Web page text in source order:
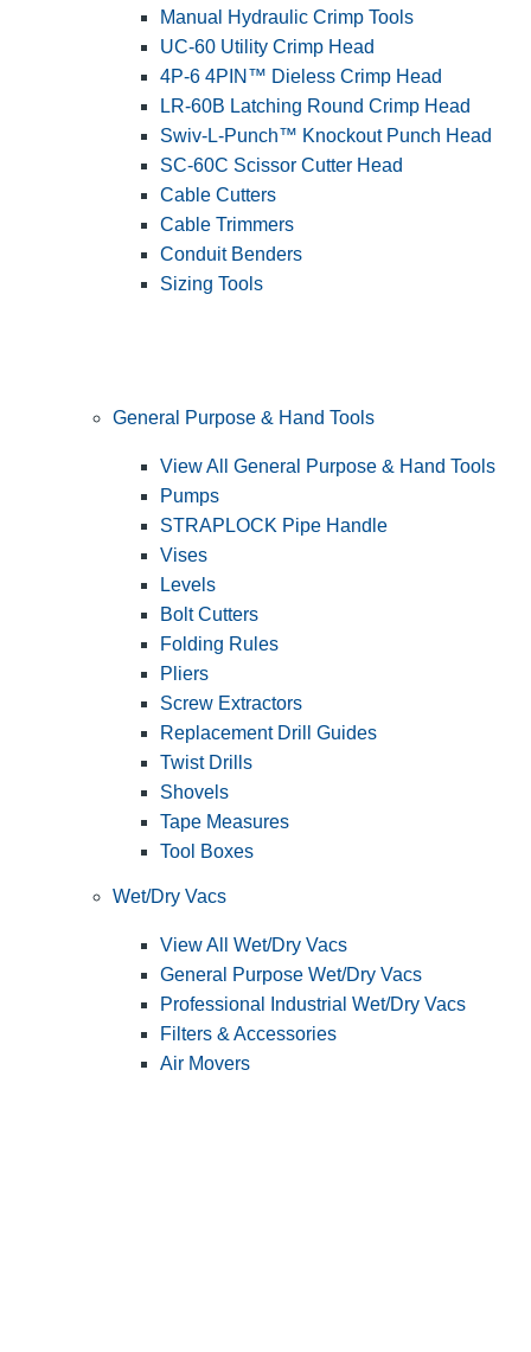
Manual Hydraulic Crimp Tools
UC-60 Utility Crimp Head
4P-6 4PIN™ Dieless Crimp Head
LR-60B Latching Round Crimp Head
Swiv-L-Punch™ Knockout Punch Head
SC-60C Scissor Cutter Head
Cable Cutters
Cable Trimmers
Conduit Benders
Sizing Tools
General Purpose & Hand Tools
View All General Purpose & Hand Tools
Pumps
STRAPLOCK Pipe Handle
Vises
Levels
Bolt Cutters
Folding Rules
Pliers
Screw Extractors
Replacement Drill Guides
Twist Drills
Shovels
Tape Measures
Tool Boxes
Wet/Dry Vacs
View All Wet/Dry Vacs
General Purpose Wet/Dry Vacs
Professional Industrial Wet/Dry Vacs
Filters & Accessories
Air Movers